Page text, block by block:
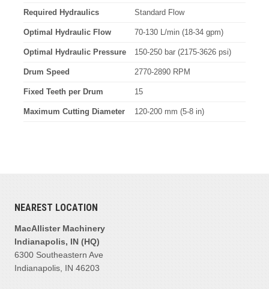
Required Hydraulics Standard Flow
Optimal Hydraulic Flow 70-130 L/min (18-34 gpm)
Optimal Hydraulic Pressure 150-250 bar (2175-3626 psi)
Drum Speed 2770-2890 RPM
Fixed Teeth per Drum 15
Maximum Cutting Diameter 120-200 mm (5-8 in)
NEAREST LOCATION
MacAllister Machinery
Indianapolis, IN (HQ)
6300 Southeastern Ave
Indianapolis, IN 46203